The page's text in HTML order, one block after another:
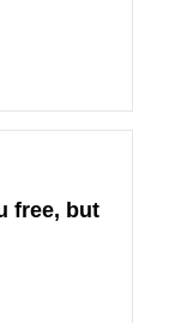
free, but